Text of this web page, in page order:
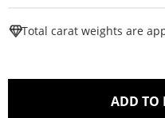
Total carat weights are
ADD TO